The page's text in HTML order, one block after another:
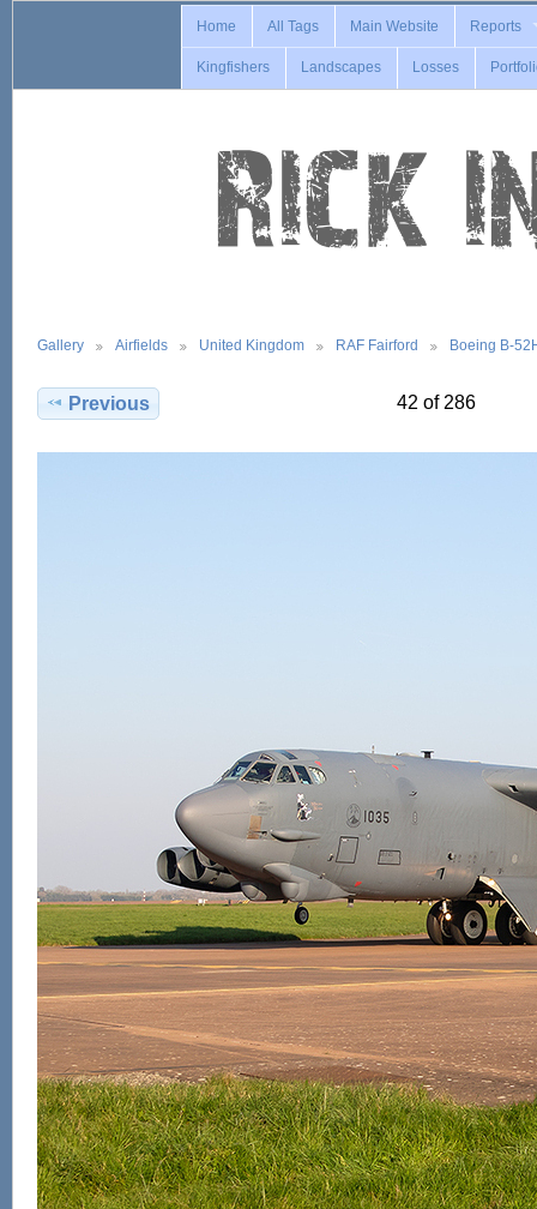
Home All Tags Main Website Reports
Kingfishers Landscapes Losses
Gallery Airfields United Kingdom RAF Fairford Boeing B-
Previous 42 of 286